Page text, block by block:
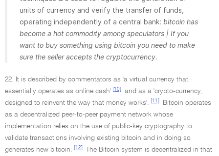
units of currency and verify the transfer of funds,
operating independently of a central bank: bitcoin has
become a hot commodity among speculators | If you
want to buy something using bitcoin you need to make
sure the seller accepts the cryptocurrency.
22. It is described by commentators as 'a virtual currency that
essentially operates as online cash'
[10]
and as a 'crypto-currency,
designed to reinvent the way that money works'.
[11]
Bitcoin operates
as a decentralized peer-to-peer payment network whose
implementation relies on the use of public-key cryptography to
validate transactions involving existing bitcoin and in doing so
generates new bitcoin.
[12]
The Bitcoin system is decentralized in that